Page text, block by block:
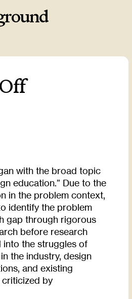
Off
with the broad topic
education.” Due to the
in the problem context,
identify the problem
gap through rigorous
before research
into the struggles of
the industry, design
and existing
by